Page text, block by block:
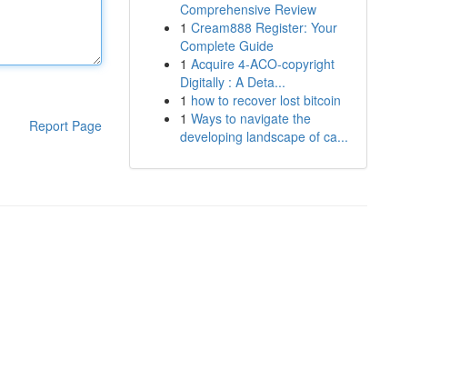
Report Page
Comprehensive Review
1 Cream888 Register: Your
Complete Guide
1 Acquire 4-ACO-copyright
Digitally : A Deta...
1 how to recover lost bitcoin
1 Ways to navigate the
developing landscape of ca...